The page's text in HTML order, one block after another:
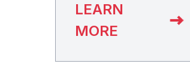
LEARN
MORE